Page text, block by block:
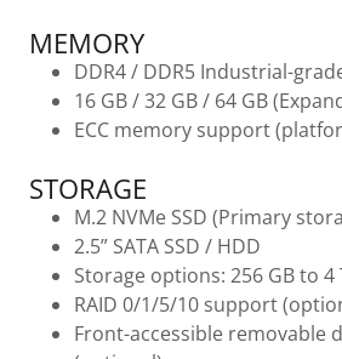
MEMORY
DDR4 / DDR5 Industrial-
16 GB / 32 GB / 64 GB
ECC memory support
STORAGE
M.2 NVMe SSD (Primary
2.5” SATA SSD / HDD
Storage options: 256 GB to 4
RAID 0/1/5/10 support
Front-accessible removable